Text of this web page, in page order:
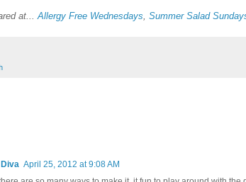
at... Allergy Free Wednesdays Summer Salad
April 25, 2012 at 9:08 AM